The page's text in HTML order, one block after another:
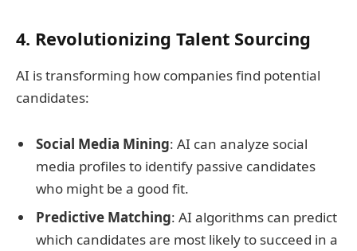
4. Revolutionizing Talent Sourcing
AI is transforming how companies find potential
candidates:
Social Media Mining: AI can analyze social
media profiles to identify passive candidates
who might be a good fit.
Predictive Matching: AI algorithms can predict
which candidates are most likely to succeed in a